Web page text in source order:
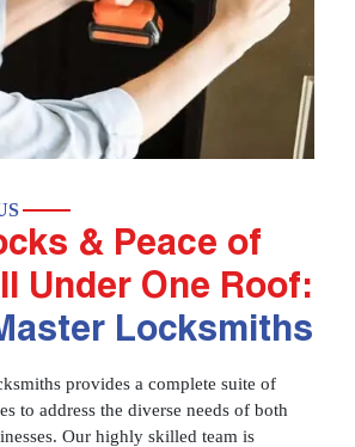
& Peace of
Under One Roof:
Locksmiths
provides a complete suite of
to address the diverse needs of both
Our highly skilled team is